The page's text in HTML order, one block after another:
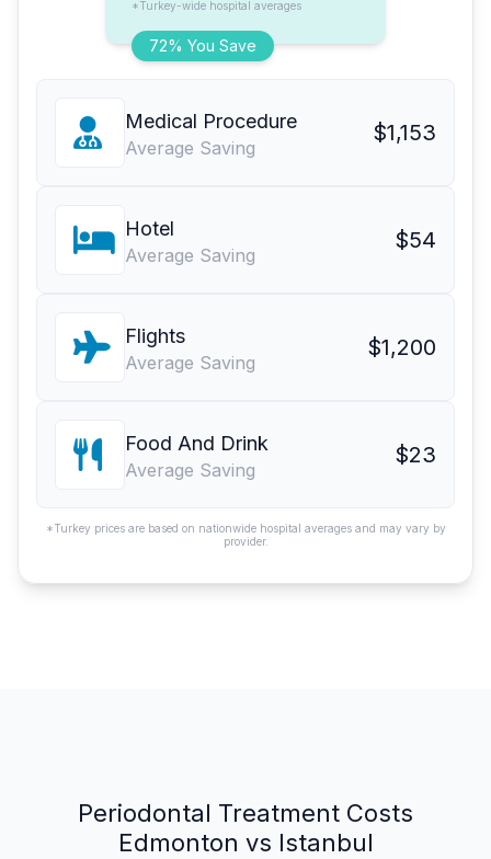
72% You Save
*Turkey-wide hospital averages
Medical Procedure
Average Saving
$1,153
Hotel
Average Saving
$54
Flights
Average Saving
$1,200
Food And Drink
Average Saving
$23
*Turkey prices are based on nationwide hospital averages and may vary by
provider.
Periodontal Treatment Costs
Edmonton vs Istanbul